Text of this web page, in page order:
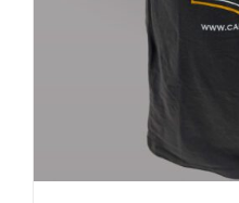
ADD TO CART